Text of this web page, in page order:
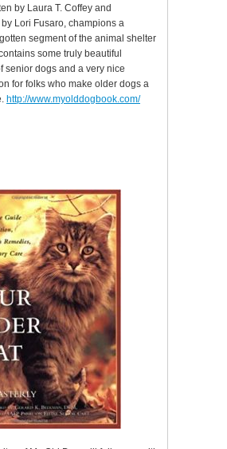
by Laura T. Coffey and
Lori Fusaro, champions a
segment of the animal shelter
some truly beautiful
senior dogs and a very nice
for folks who make older dogs a
http://www.myolddogbook.com/